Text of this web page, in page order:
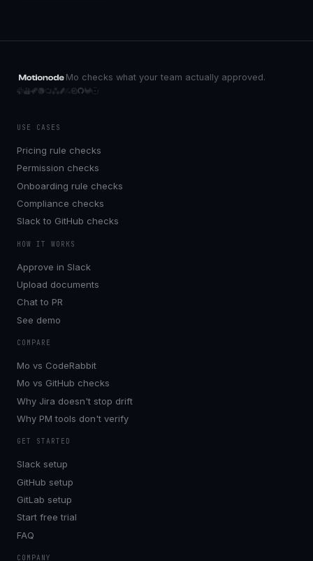
Mo checks what your team actually approved.
USE CASES
Pricing rule checks
Permission checks
Onboarding rule checks
Compliance checks
Slack to GitHub checks
HOW IT WORKS
Approve in Slack
Upload documents
Chat to PR
See demo
COMPARE
Mo vs CodeRabbit
Mo vs GitHub checks
Why Jira doesn't stop drift
Why PM tools don't verify
GET STARTED
Slack setup
GitHub setup
GitLab setup
Start free trial
FAQ
COMPANY